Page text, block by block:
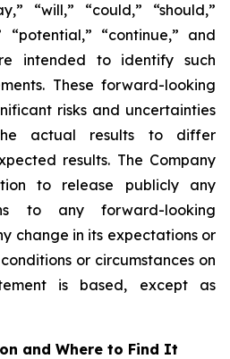
“will,” “could,” “should,”
“potential,” “continue,” and
intended to identify such
These forward-looking
risks and uncertainties
actual results to differ
results. The Company
to release publicly any
to any forward-looking
change in its expectations or
or circumstances on
is based, except as
and Where to Find It